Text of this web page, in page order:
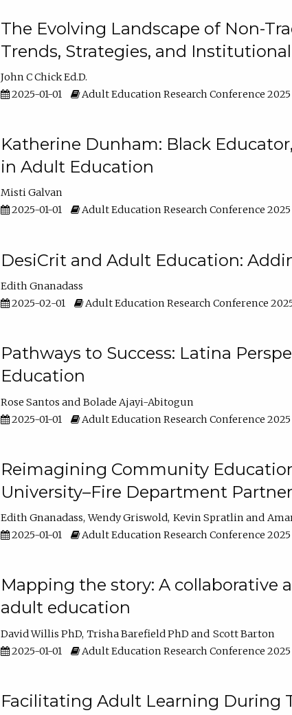
The Evolving Landscape of Non-
Trends, Strategies, and
John C Chick Ed.D.
2025-01-01
Adult Education Research Conference 2025
Katherine Dunham: Black
in Adult Education
Misti Galvan
2025-01-01
Adult Education Research Conference 2025
DesiCrit and Adult Education:
Edith Gnanadass
2025-02-01
Adult Education Research Conference
Pathways to Success: Latina
Education
Rose Santos
Bolade Ajayi-Abitogun
2025-01-01
Adult Education Research Conference 2025
Reimagining Community
University–Fire Department
Edith Gnanadass Wendy Griswold Kevin Spratlin
2025-01-01
Adult Education Research Conference 2025
Mapping the story: A collaborative
adult education
David Willis PhD Trisha Barefield PhD
Scott Barton
2025-01-01
Adult Education Research Conference 2025
Facilitating Adult Learning During